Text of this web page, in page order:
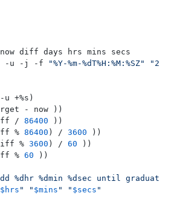
diff days hrs mins secs
-u -j -f "%Y-%m-%dT%H:%M:%SZ"
-u +%s)
- now ))
/
86400 ))
%
86400 ) / 3600 ))
%
3600 ) / 60 ))
%
60 ))
%dhr %dmin %dsec until
$hrs " " $mins " " $secs "